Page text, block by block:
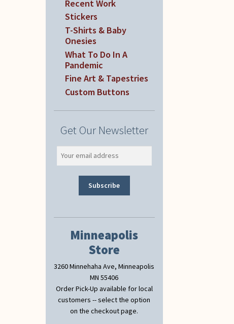
Recent Work
Stickers
T-Shirts & Baby
Onesies
What To Do In A
Pandemic
Fine Art & Tapestries
Custom Buttons
Get Our Newsletter
Minneapolis
Store
3260 Minnehaha Ave, Minneapolis
MN 55406
Order Pick-Up available for local
customers -- select the option
on the checkout page.